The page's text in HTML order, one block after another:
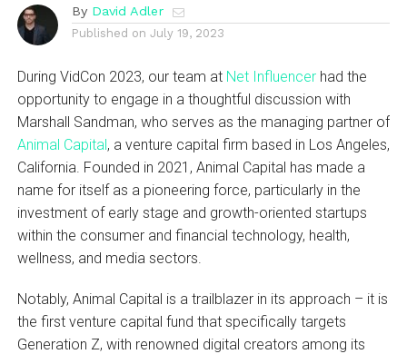
By David Adler
Published on July 19, 2023
During VidCon 2023, our team at Net Influencerhad the
opportunity to engage in a thoughtful discussion with
Marshall Sandman, who serves as the managing partner of
Animal Capital, a venture capital firm based in Los Angeles,
California. Founded in 2021, Animal Capital has made a
name for itself as a pioneering force, particularly in the
investment of early stage and growth-oriented startups
within the consumer and financial technology, health,
wellness, and media sectors.
Notably, Animal Capital is a trailblazer in its approach – it is
the first venture capital fund that specifically targets
Generation Z, with renowned digital creators among its